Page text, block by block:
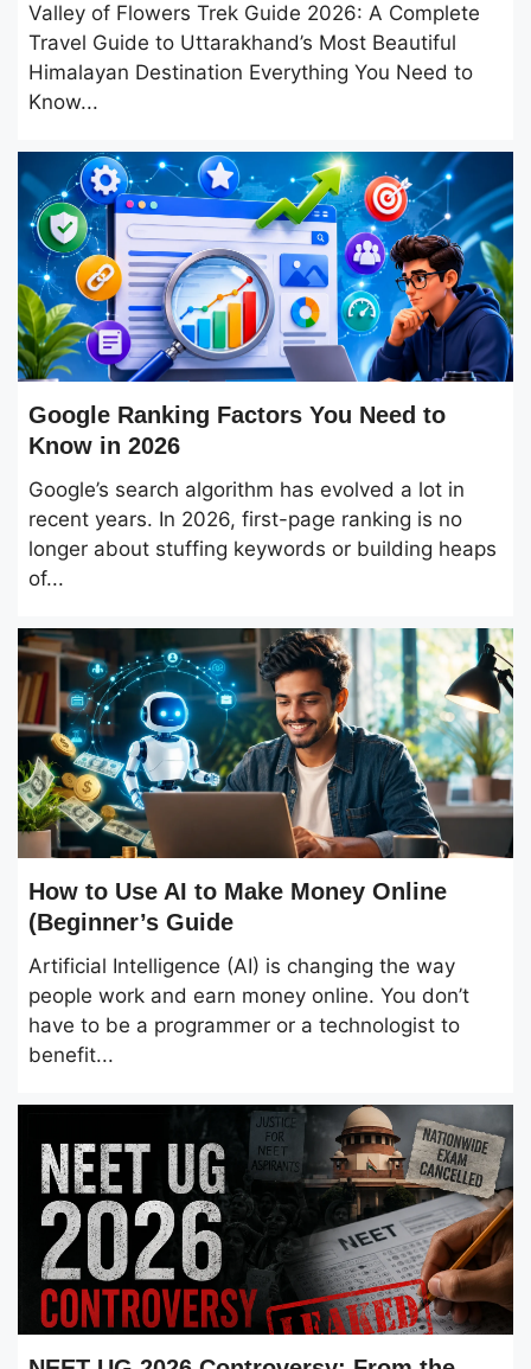
Valley of Flowers Trek Guide 2026: A Complete
Travel Guide to Uttarakhand’s Most Beautiful
Himalayan Destination Everything You Need to
Know...
Google Ranking Factors You Need to
Know in 2026
Google’s search algorithm has evolved a lot in
recent years. In 2026, first-page ranking is no
longer about stuffing keywords or building heaps
of...
How to Use AI to Make Money Online
(Beginner’s Guide
Artificial Intelligence (AI) is changing the way
people work and earn money online. You don’t
have to be a programmer or a technologist to
benefit...